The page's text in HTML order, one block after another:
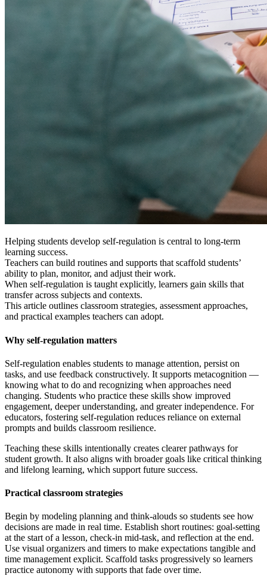
Helping students develop self-regulation is central to long-term
learning success.
Teachers can build routines and supports that scaffold students’
ability to plan, monitor, and adjust their work.
When self-regulation is taught explicitly, learners gain skills that
transfer across subjects and contexts.
This article outlines classroom strategies, assessment approaches,
and practical examples teachers can adopt.
Why self-regulation matters
Self-regulation enables students to manage attention, persist on
tasks, and use feedback constructively. It supports metacognition —
knowing what to do and recognizing when approaches need
changing. Students who practice these skills show improved
engagement, deeper understanding, and greater independence. For
educators, fostering self-regulation reduces reliance on external
prompts and builds classroom resilience.
Teaching these skills intentionally creates clearer pathways for
student growth. It also aligns with broader goals like critical thinking
and lifelong learning, which support future success.
Practical classroom strategies
Begin by modeling planning and think-alouds so students see how
decisions are made in real time. Establish short routines: goal-setting
at the start of a lesson, check-in mid-task, and reflection at the end.
Use visual organizers and timers to make expectations tangible and
time management explicit. Scaffold tasks progressively so learners
practice autonomy with supports that fade over time.